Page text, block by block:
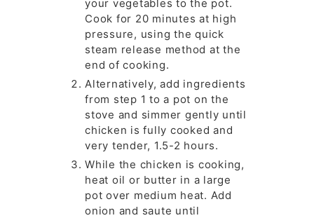
your vegetables to the pot.
Cook for 20 minutes at high
pressure, using the quick
steam release method at the
end of cooking.
Alternatively, add ingredients
from step 1 to a pot on the
stove and simmer gently until
chicken is fully cooked and
very tender, 1.5-2 hours.
While the chicken is cooking,
heat oil or butter in a large
pot over medium heat. Add
onion and saute until